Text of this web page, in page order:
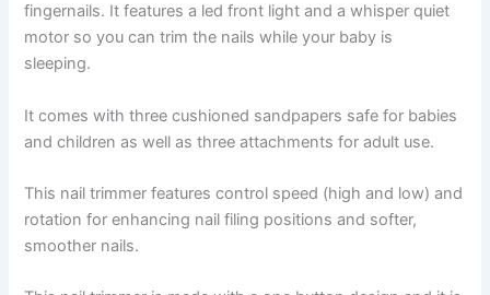
fingernails. It features a led front light and a whisper quiet
motor so you can trim the nails while your baby is
sleeping.
It comes with three cushioned sandpapers safe for babies
and children as well as three attachments for adult use.
This nail trimmer features control speed (high and low) and
rotation for enhancing nail filing positions and softer,
smoother nails.